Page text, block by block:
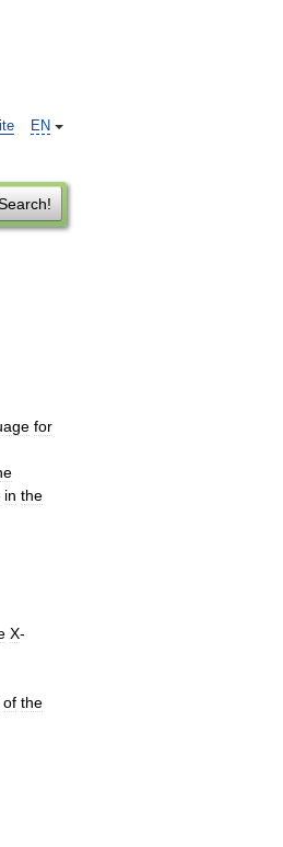
EN
for
in the
X-
of the